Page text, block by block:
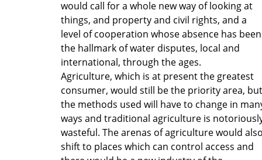
would call for a whole new way of looking at
things, and property and civil rights, and a
level of cooperation whose absence has been
the hallmark of water disputes, local and
international, through the ages.
Agriculture, which is at present the greatest
consumer, would still be the priority area, but
the methods used will have to change in
ways and traditional agriculture is
wasteful. The arenas of agriculture would
shift to places which can control access and